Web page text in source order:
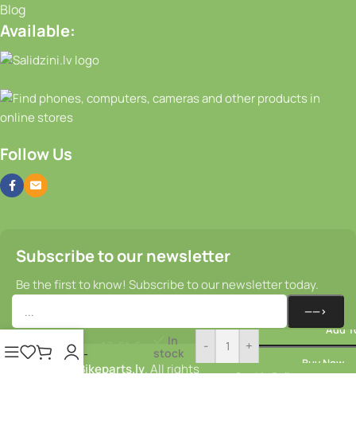
Blog
Available:
Follow Us
Subscribe to our newsletter
Be the first to know! Subscribe to our newsletter today.
Bikeparts.lv. All rights
Cookie Policy
Fluo E-
brake E-
In
stock
- +
Add
Buy Now